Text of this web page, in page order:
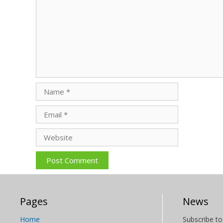
Name
Email
Website
Pages
Home
News
Subscribe